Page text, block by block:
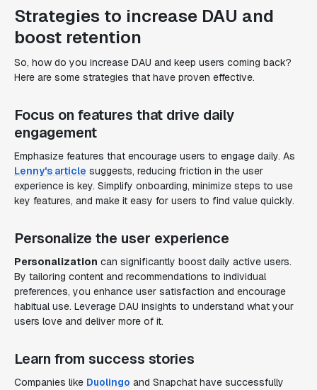
Strategies to increase DAU and
boost retention
So, how do you increase DAU and keep users coming back?
Here are some strategies that have proven effective.
Focus on features that drive daily
engagement
Emphasize features that encourage users to engage daily. As
Lenny's article suggests, reducing friction in the user
experience is key. Simplify onboarding, minimize steps to use
key features, and make it easy for users to find value quickly.
Personalize the user experience
Personalization can significantly boost daily active users.
By tailoring content and recommendations to individual
preferences, you enhance user satisfaction and encourage
habitual use. Leverage DAU insights to understand what your
users love and deliver more of it.
Learn from success stories
Companies like Duolingo and Snapchat have successfully